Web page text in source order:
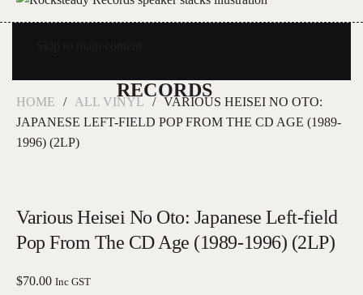
HOME ALL VINYL
VARIOUS HEISEI NO OTO:
JAPANESE LEFT-FIELD POP FROM THE CD AGE (1989-
1996) (2LP)
Various Heisei No Oto: Japanese Left-field
Pop From The CD Age (1989-1996) (2LP)
$70.00 Inc GST